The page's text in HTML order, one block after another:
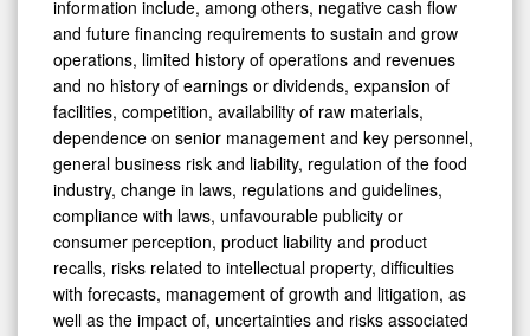
information include, among others, negative cash flow
and future financing requirements to sustain and grow
operations, limited history of operations and revenues
and no history of earnings or dividends, expansion of
facilities, competition, availability of raw materials,
dependence on senior management and key personnel,
general business risk and liability, regulation of the food
industry, change in laws, regulations and guidelines,
compliance with laws, unfavourable publicity or
consumer perception, product liability and product
recalls, risks related to intellectual property, difficulties
with forecasts, management of growth and litigation, as